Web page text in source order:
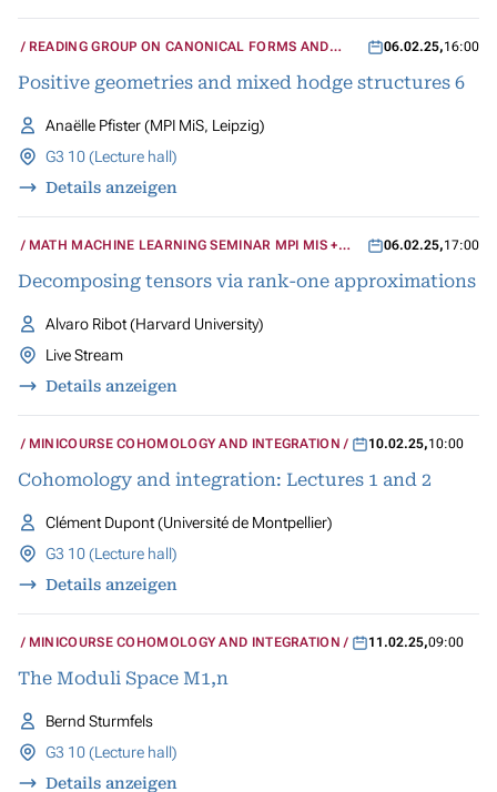
READING GROUP ON CANONICAL FORMS AND
06.02.25,16:00
Positive geometries and mixed hodge structures 6
Anaëlle Pfister (MPI MiS, Leipzig)
G3 10 (Lecture hall)
Details anzeigen
MATH MACHINE LEARNING SEMINAR MPI MIS +
06.02.25,17:00
Decomposing tensors via rank-one approximations
Alvaro Ribot (Harvard University)
Live Stream
Details anzeigen
MINICOURSE COHOMOLOGY AND INTEGRATION 10.02.25,10:00
Cohomology and integration: Lectures 1 and 2
Clément Dupont (Université de Montpellier)
G3 10 (Lecture hall)
Details anzeigen
MINICOURSE COHOMOLOGY AND INTEGRATION 11.02.25,09:00
The Moduli Space M1,n
Bernd Sturmfels
G3 10 (Lecture hall)
Details anzeigen